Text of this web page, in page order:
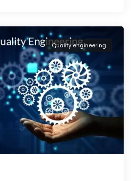
Quality engineering